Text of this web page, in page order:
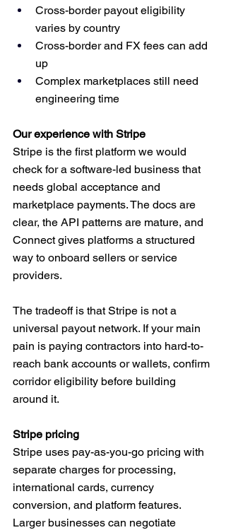
Cross-border payout eligibility
varies by country
Cross-border and FX fees can add
up
Complex marketplaces still need
engineering time
Our experience with Stripe
Stripe is the first platform we would
check for a software-led business that
needs global acceptance and
marketplace payments. The docs are
clear, the API patterns are mature, and
Connect gives platforms a structured
way to onboard sellers or service
providers.
The tradeoff is that Stripe is not a
universal payout network. If your main
pain is paying contractors into hard-to-
reach bank accounts or wallets, confirm
corridor eligibility before building
around it.
Stripe pricing
Stripe uses pay-as-you-go pricing with
separate charges for processing,
international cards, currency
conversion, and platform features.
Larger businesses can negotiate